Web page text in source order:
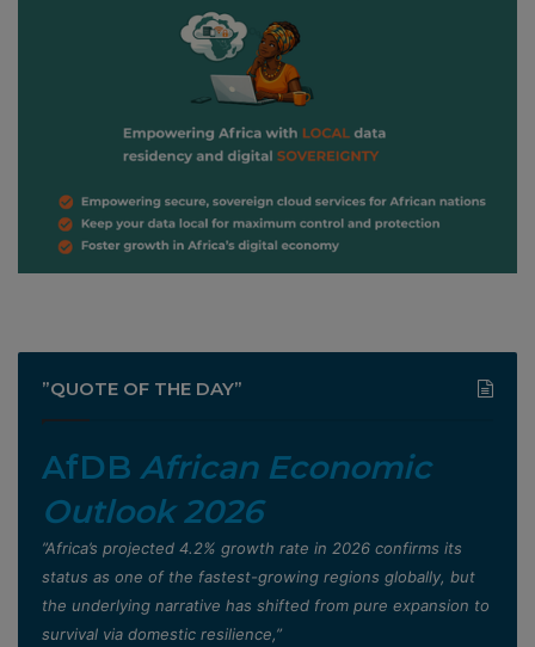
”QUOTE OF THE DAY”
AfDB African Economic
Outlook 2026
”Africa’s projected 4.2% growth rate in 2026 confirms its
status as one of the fastest-growing regions globally, but
the underlying narrative has shifted from pure expansion to
survival via domestic resilience,”